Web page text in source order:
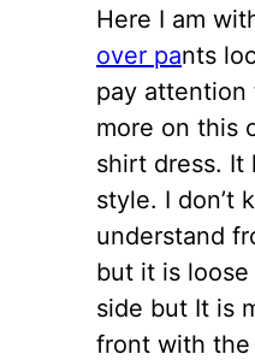
Here I am
over pants
pay
more on this
shirt dress. It
style. I don’t
understand
but it is
side but It is
front with